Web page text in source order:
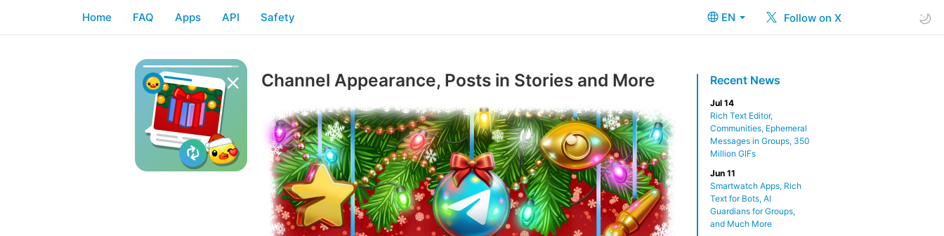
EN Follow on X
Home FAQ Apps API Safety
Recent News
Jul 14
Rich Text Editor,
Communities, Ephemeral
Messages in Groups, 350
Million GIFs
Jun 11
Smartwatch Apps, Rich
Text for Bots, AI
Guardians for Groups,
and Much More
Channel Appearance, Posts in Stories and More